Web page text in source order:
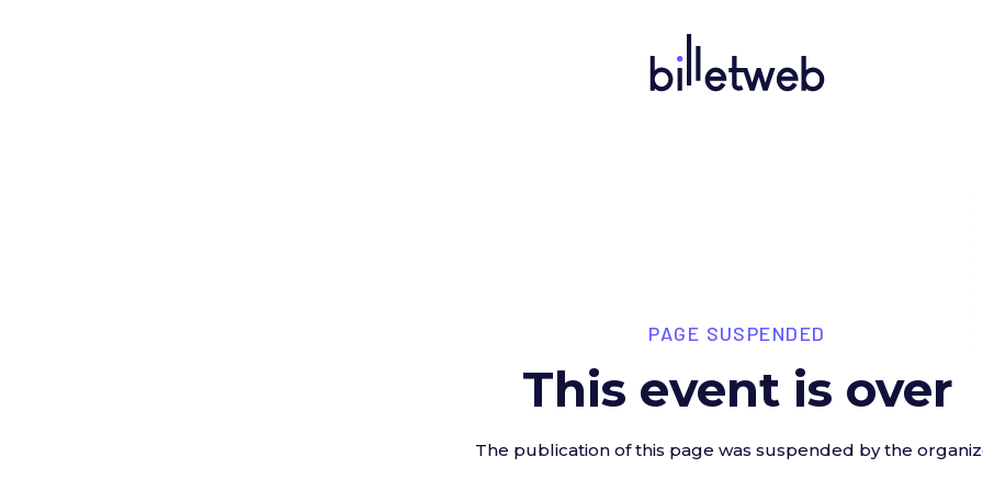
PAGE SUSPENDED
This event is over
The publication of this page was suspended by the